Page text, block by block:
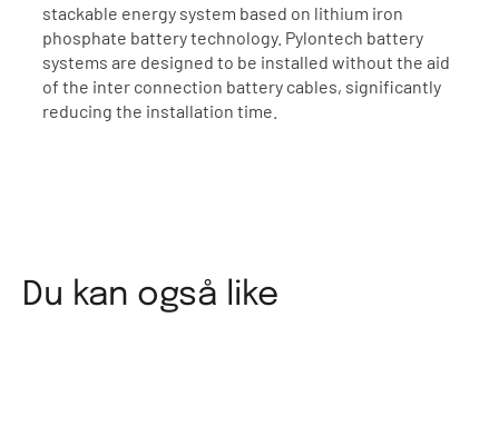
stackable energy system based on lithium iron
phosphate battery technology. Pylontech battery
systems are designed to be installed without the aid
of the inter connection battery cables, significantly
reducing the installation time.
Du kan også like